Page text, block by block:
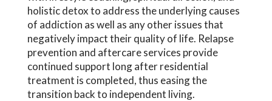
holistic detox to address the underlying causes
of addiction as well as any other issues that
negatively impact their quality of life. Relapse
prevention and aftercare services provide
continued support long after residential
treatment is completed, thus easing the
transition back to independent living.